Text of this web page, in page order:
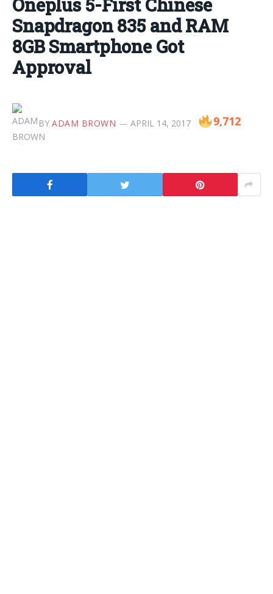
Oneplus 5-First Chinese
Snapdragon 835 and RAM
8GB Smartphone Got
Approval
BY ADAM BROWN APRIL 14, 2017 9,712